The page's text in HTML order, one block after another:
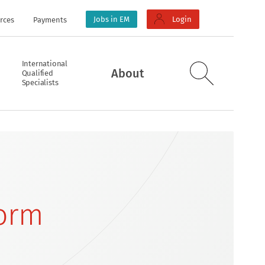
Payments Jobs in EM Login
International
Qualified
Specialists
About